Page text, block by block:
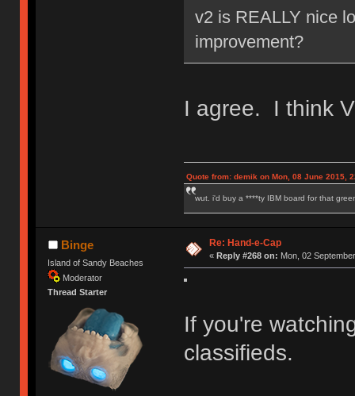
v2 is REALLY nice
improvement?
I agree. I think
Quote from: demik on Mon, 08 June 2015,
wut. i'd buy a ****ty IBM board for that
Binge
Island of Sandy Beaches
Moderator
Thread Starter
Re: Hand-e-Cap
« Reply #268 on: Mon, 02
If you're
classifieds.